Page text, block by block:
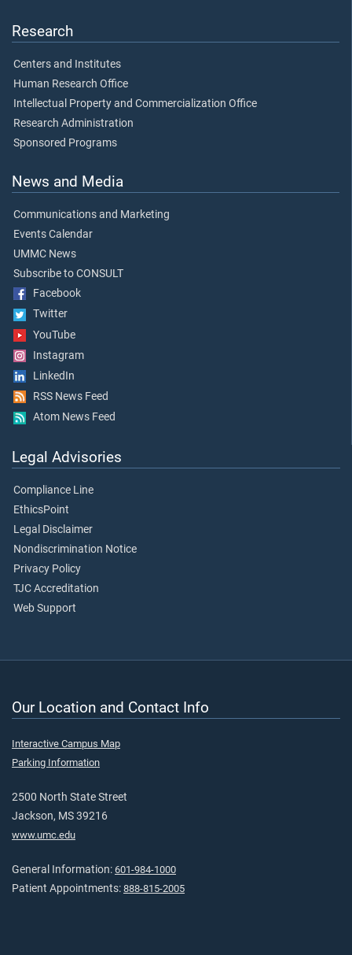
Research
Centers and Institutes
Human Research Office
Intellectual Property and Commercialization Office
Research Administration
Sponsored Programs
News and Media
Communications and Marketing
Events Calendar
UMMC News
Subscribe to CONSULT
Facebook
Twitter
YouTube
Instagram
LinkedIn
RSS News Feed
Atom News Feed
Legal Advisories
Compliance Line
EthicsPoint
Legal Disclaimer
Nondiscrimination Notice
Privacy Policy
TJC Accreditation
Web Support
Our Location and Contact Info
Interactive Campus Map
Parking Information
2500 North State Street
Jackson, MS 39216
www.umc.edu
General Information: 601-984-1000
Patient Appointments: 888-815-2005